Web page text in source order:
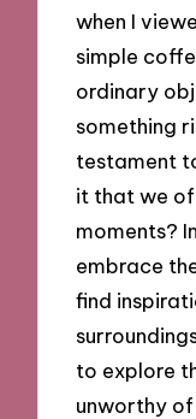
when I
simple
ordinary
something
testament
it that we
moments?
embrace
find
to explore
unworthy